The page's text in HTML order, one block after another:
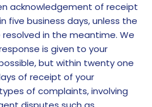
acknowledgement of receipt
five business days, unless the
in the meantime. We
is given to your
but within twenty one
of receipt of your
of complaints, involving